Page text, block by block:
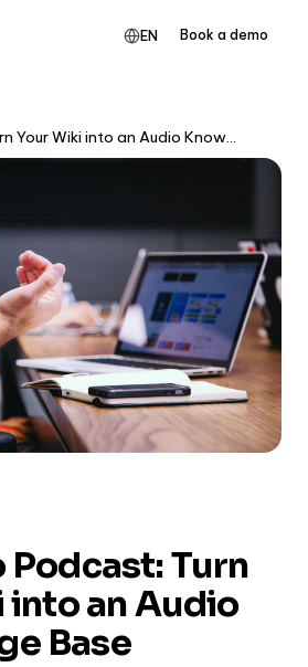
EN Book a demo
Notion to Podcast: Turn Your Wiki into an Audio Knowledge Base
Turn
into an Audio
Base